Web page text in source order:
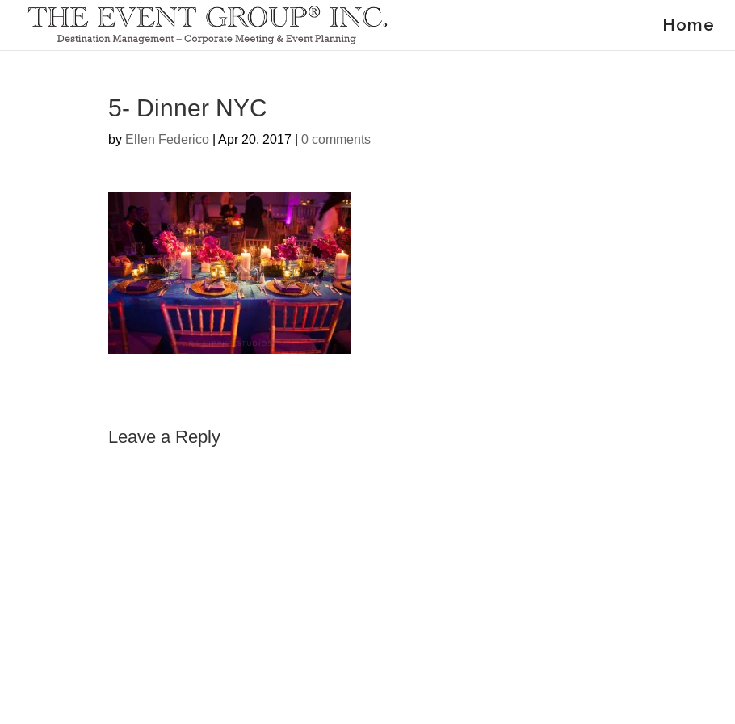
Home
5- Dinner NYC
by Ellen Federico |Apr 20, 2017 |0 comments
Leave a Reply